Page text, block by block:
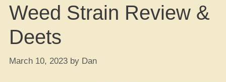
Weed Strain Review &
Deets
March 10, 2023 by Dan